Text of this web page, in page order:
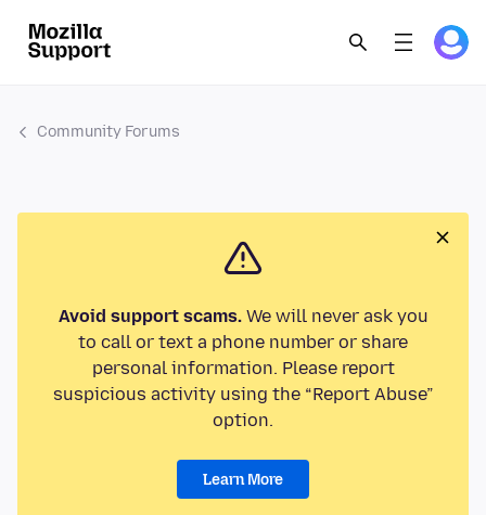
Community Forums
Avoid support scams.We will never ask you
to call or text a phone number or share
personal information. Please report
suspicious activity using the “Report Abuse”
option.
Learn More